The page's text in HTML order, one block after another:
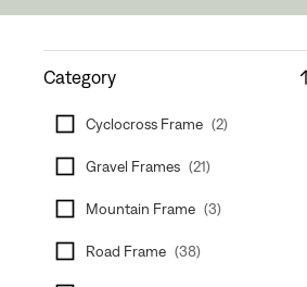
Category
Cyclocross Frame (2)
Gravel Frames (21)
Mountain Frame (3)
Road Frame (38)